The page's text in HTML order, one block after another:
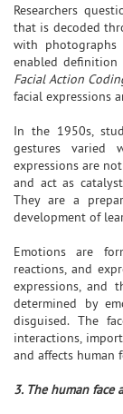
Researchers
that is decoded
with
enabled definition
Facial Action
facial expressions
In the 1950s,
gestures varied
expressions are
and act as
They are a
development of
Emotions are
reactions, and
expressions, and
determined by
disguised. The
interactions,
and affects human
3. The human face